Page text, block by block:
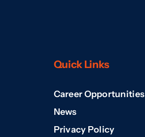
Quick Links
Career Opportunities
News
Privacy Policy